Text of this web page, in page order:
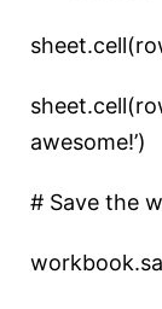
awesome!’)
# Save the